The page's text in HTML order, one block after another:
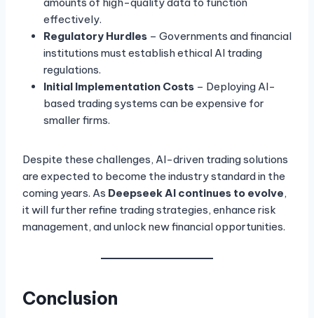
amounts of high-quality data to function
effectively.
Regulatory Hurdles – Governments and financial
institutions must establish ethical AI trading
regulations.
Initial Implementation Costs – Deploying AI-
based trading systems can be expensive for
smaller firms.
Despite these challenges, AI-driven trading solutions
are expected to become the industry standard in the
coming years. As Deepseek AI continues to evolve,
it will further refine trading strategies, enhance risk
management, and unlock new financial opportunities.
Conclusion